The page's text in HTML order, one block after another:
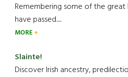
Remembering some of the great
have passed.....
MORE
Slainte!
Discover Irish ancestry,